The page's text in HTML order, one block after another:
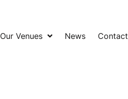
Our Venues News Contact